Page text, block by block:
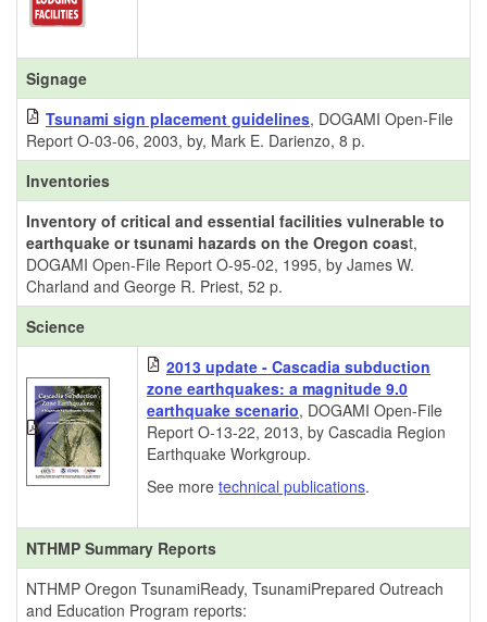
Signage
Tsunami sign placement guidelines, DOGAMI Open-File
Report O-03-06, 2003, by, Mark E. Darienzo, 8 p.
Inventories
Inventory of critical and essential facilities vulnerable to
earthquake or tsunami hazards on the Oregon coast,
DOGAMI Open-File Report O-95-02, 1995, by James W.
Charland and George R. Priest, 52 p.
Science
2013 update - Cascadia subduction
zone earthquakes: a magnitude 9.0
earthquake scenario, DOGAMI Open-File
Report O-13-22, 2013, by Cascadia Region
Earthquake Workgroup.
See more technical publications.
NTHMP Summary Reports
NTHMP Oregon TsunamiReady, TsunamiPrepared Outreach
and Education Program reports: